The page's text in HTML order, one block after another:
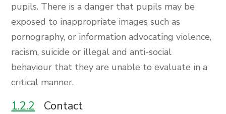
pupils. There is a danger that pupils may be
exposed to inappropriate images such as
pornography, or information advocating violence,
racism, suicide or illegal and anti-social
behaviour that they are unable to evaluate in a
critical manner.
1.2.2 Contact